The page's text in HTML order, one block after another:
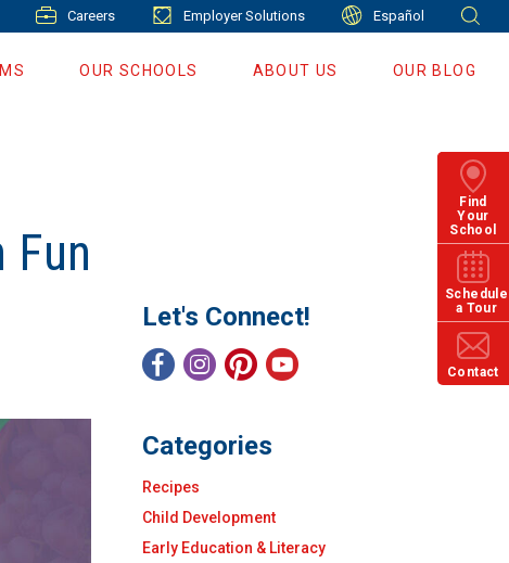
Careers Employer Solutions Español
OUR SCHOOLS ABOUT US OUR BLOG
Find
Your
School
Schedule
a Tour
Contact
Fun
Let's Connect!
Categories
Recipes
Child Development
Early Education & Literacy